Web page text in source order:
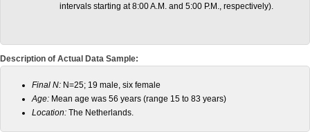
intervals starting at 8:00 A.M. and 5:00 P.M., respectively).
Description of Actual Data Sample:
Final N: N=25; 19 male, six female
Age: Mean age was 56 years (range 15 to 83 years)
Location: The Netherlands.